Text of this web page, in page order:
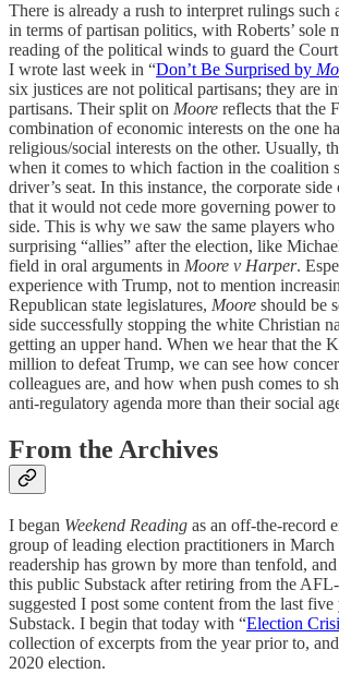
There is already a rush to interpret rulings such
in terms of partisan politics, with Roberts’ sole
reading of the political winds to guard the
I wrote last week in “Don’t Be Surprised by
six justices are not political partisans; they are
partisans. Their split on Moore reflects that the
combination of economic interests on the one
religious/social interests on the other. Usually,
when it comes to which faction in the coalition
driver’s seat. In this instance, the corporate side
that it would not cede more governing power
side. This is why we saw the same players who
surprising “allies” after the election, like
field in oral arguments in Moore v Harper.
experience with Trump, not to mention
Republican state legislatures, Moore should be
side successfully stopping the white Christian
getting an upper hand. When we hear that the
million to defeat Trump, we can see how
colleagues are, and how when push comes to
anti-regulatory agenda more than their social
From the Archives
I began Weekend Reading as an off-the-record
group of leading election practitioners in March
readership has grown by more than tenfold,
this public Substack after retiring from the
suggested I post some content from the last five
Substack. I begin that today with “Election
collection of excerpts from the year prior to,
2020 election.